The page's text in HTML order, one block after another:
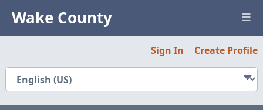
Wake County
About Us
Sign In Create Profile